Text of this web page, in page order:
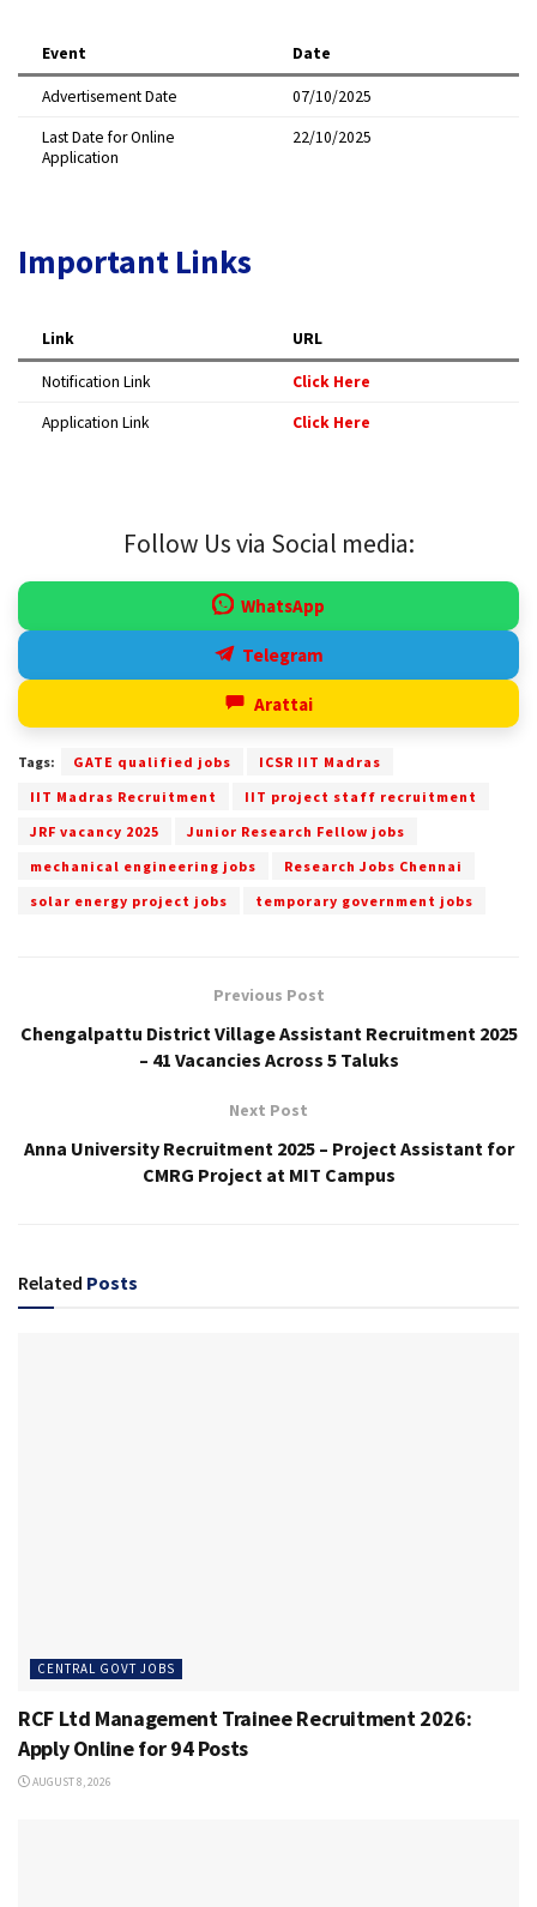
Event Date
Advertisement Date
07/10/2025
Last Date for Online
Application
22/10/2025
Important Links
Link URL
Notification Link
Click Here
Application Link
Click Here
Follow Us via Social media:
WhatsApp
Telegram
Arattai
Tags: GATE qualified jobs
ICSR IIT Madras
IIT Madras Recruitment
IIT project staff recruitment
JRF vacancy 2025
Junior Research Fellow jobs
mechanical engineering jobs
Research Jobs Chennai
solar energy project jobs
temporary government jobs
Previous Post
Chengalpattu District Village Assistant Recruitment 2025
– 41 Vacancies Across 5 Taluks
Next Post
Anna University Recruitment 2025 – Project Assistant for
CMRG Project at MIT Campus
Related Posts
CENTRAL GOVT JOBS
RCF Ltd Management Trainee Recruitment 2026:
Apply Online for 94 Posts
AUGUST 8, 2026